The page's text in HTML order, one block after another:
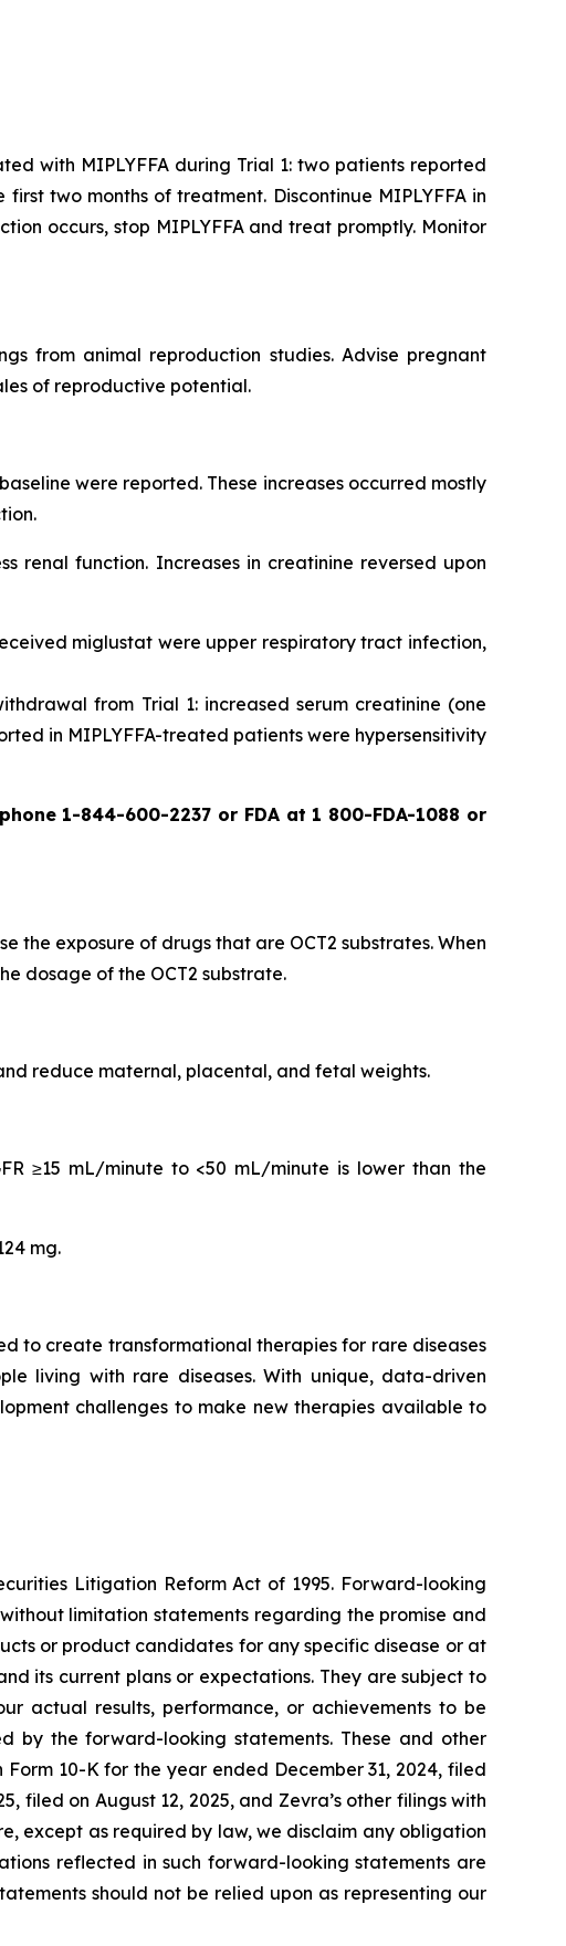
with MIPLYFFA during Trial 1: two patients reported
two months of treatment. Discontinue MIPLYFFA in
occurs, stop MIPLYFFA and treat promptly. Monitor
from animal reproduction studies. Advise pregnant
of reproductive potential.
were reported. These increases occurred mostly
renal function. Increases in creatinine reversed upon
miglustat were upper respiratory tract infection,
from Trial 1: increased serum creatinine (one
in MIPLYFFA-treated patients were hypersensitivity
1-844-600-2237 or FDA at 1 800-FDA-1088 or
the exposure of drugs that are OCT2 substrates. When
dosage of the OCT2 substrate.
reduce maternal, placental, and fetal weights.
≥15 mL/minute to <50 mL/minute is lower than the
mg.
to create transformational therapies for rare diseases
living with rare diseases. With unique, data-driven
challenges to make new therapies available to
Litigation Reform Act of 1995. Forward-looking
limitation statements regarding the promise and
or product candidates for any specific disease or at
its current plans or expectations. They are subject to
actual results, performance, or achievements to be
by the forward-looking statements. These and other
10-K for the year ended December 31, 2024, filed
filed on August 12, 2025, and Zevra’s other filings with
except as required by law, we disclaim any obligation
reflected in such forward-looking statements are
should not be relied upon as representing our